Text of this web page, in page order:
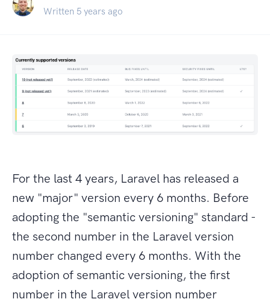
Written 5 years ago
For the last 4 years, Laravel has released a
new "major" version every 6 months. Before
adopting the "semantic versioning" standard -
the second number in the Laravel version
number changed every 6 months. With the
adoption of semantic versioning, the first
number in the Laravel version number